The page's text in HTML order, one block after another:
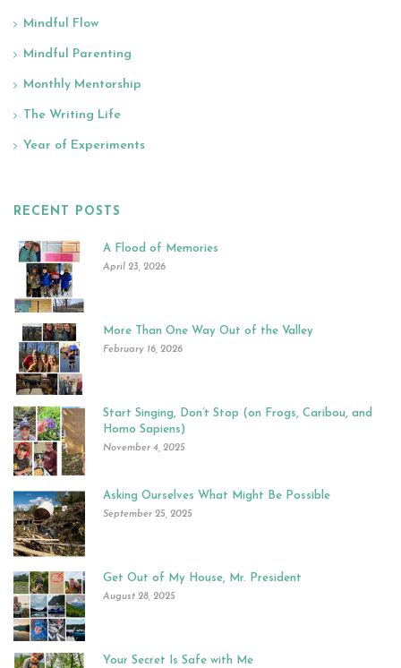
Mindful Flow
Mindful Parenting
Monthly Mentorship
The Writing Life
Year of Experiments
RECENT POSTS
A Flood of Memories
April 23, 2026
More Than One Way Out of the Valley
February 16, 2026
Start Singing, Don’t Stop (on Frogs, Caribou, and
Homo Sapiens)
November 4, 2025
Asking Ourselves What Might Be Possible
September 25, 2025
Get Out of My House, Mr. President
August 28, 2025
Your Secret Is Safe with Me